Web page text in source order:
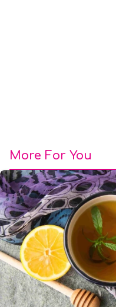
More For You